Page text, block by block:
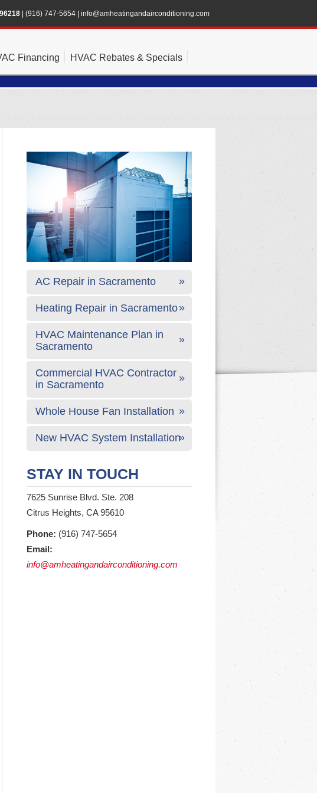
(916) 747-5654 info@amheatingandairconditioning.com
Financing HVAC Rebates & Specials
AC Repair in Sacramento
Heating Repair in Sacramento
HVAC Maintenance Plan in
Sacramento
Commercial HVAC Contractor
in Sacramento
Whole House Fan Installation
New HVAC System Installation
STAY IN TOUCH
7625 Sunrise Blvd. Ste. 208
Citrus Heights, CA 95610
Phone: (916) 747-5654
Email:
info@amheatingandairconditioning.com